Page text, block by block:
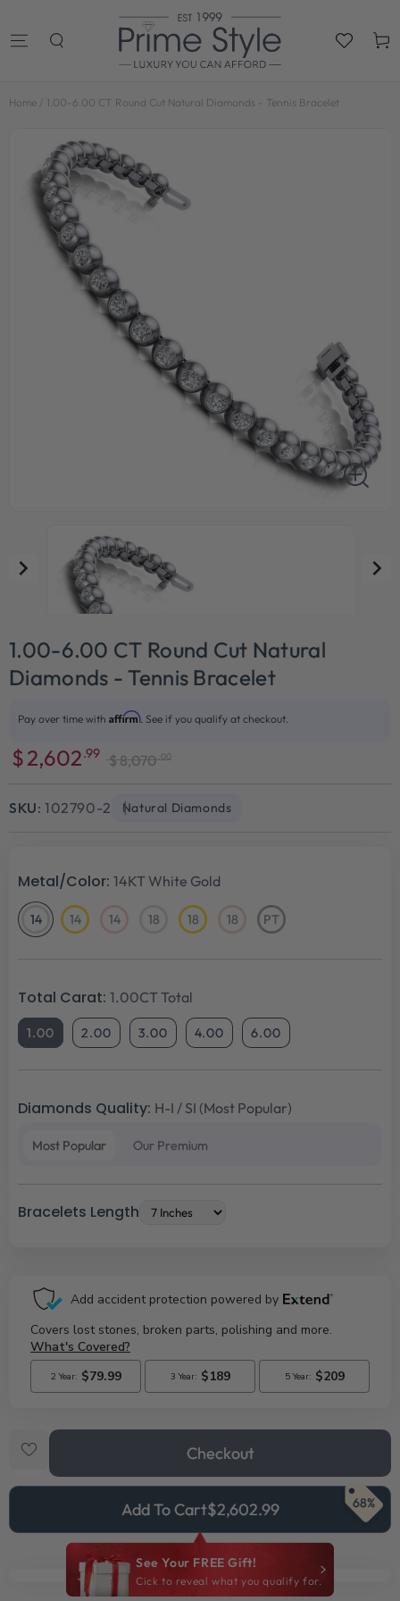
Cart
Home / 1.00-6.00 CT Round Cut Natural Diamonds - Tennis Bracelet
1.00-6.00 CT Round Cut Natural
Diamonds - Tennis Bracelet
$2,602.99 $8,070 .00
Pay over time with Affirm. See if you qualify at checkout.
SKU: 102790-2 Natural Diamonds
Metal/Color: 14KT White Gold
1414KT
White
1414KT
1414KT
1818KT 1818KT
1818KTPTPlatinum
Total Carat: 1.00CT Total
1.00 2.00 3.00 4.00 6.00
Diamonds Quality: H-I / SI (Most Popular)
Most Popular Our Premium
Bracelets Length
Checkout
Add To Cart$2,602.99 68%
See Your FREE Gift!
Cick to reveal what you qualify for.